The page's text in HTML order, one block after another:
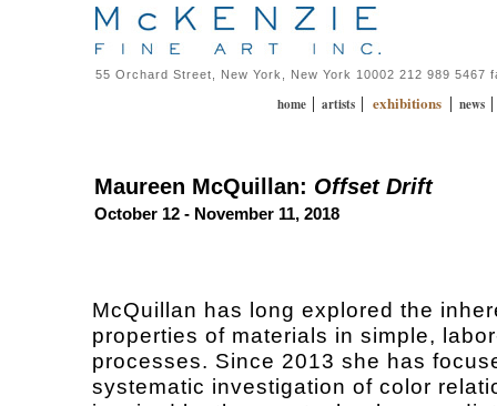
55 Orchard Street, New York, New York 10002 212 989 5467
home | artists | exhibitions | news |
Maureen McQuillan: Offset Drift
October 12 - November 11, 2018
McQuillan has long explored the
properties of materials in simple,
processes. Since 2013 she has
systematic investigation of color